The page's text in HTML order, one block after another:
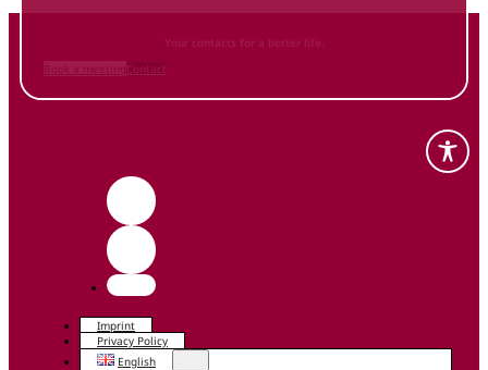
Your contacts for a better life.
Imprint
Privacy Policy
English